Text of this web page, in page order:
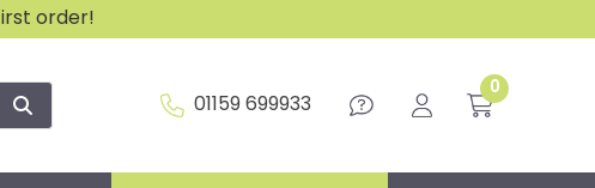
order!
01159 699933
0